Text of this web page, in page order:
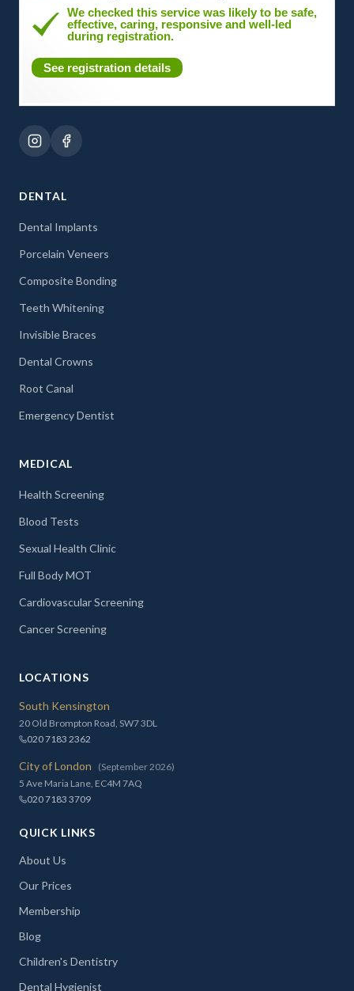
We checked this service was likely to be safe,
effective, caring, responsive and well-led
during registration.
See registration details
DENTAL
Dental Implants
Porcelain Veneers
Composite Bonding
Teeth Whitening
Invisible Braces
Dental Crowns
Root Canal
Emergency Dentist
MEDICAL
Health Screening
Blood Tests
Sexual Health Clinic
Full Body MOT
Cardiovascular Screening
Cancer Screening
LOCATIONS
South Kensington
20 Old Brompton Road, SW7 3DL
020 7183 2362
City of London
(September 2026)
5 Ave Maria Lane, EC4M 7AQ
020 7183 3709
QUICK LINKS
About Us
Our Prices
Membership
Blog
Children's Dentistry
Dental Hygienist